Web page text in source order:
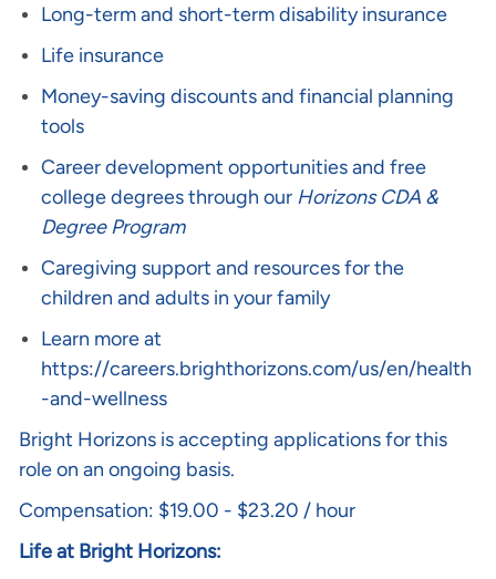
Long-term and short-term disability insurance
Life insurance
Money-saving discounts and financial planning
tools
Career development opportunities and free
college degrees through our Horizons CDA &
Degree Program
Caregiving support and resources for the
children and adults in your family
Learn more at
https://careers.brighthorizons.com/us/en/health
-and-wellness
Bright Horizons is accepting applications for this
role on an ongoing basis.
Compensation: $19.00 - $23.20 / hour
Life at Bright Horizons: